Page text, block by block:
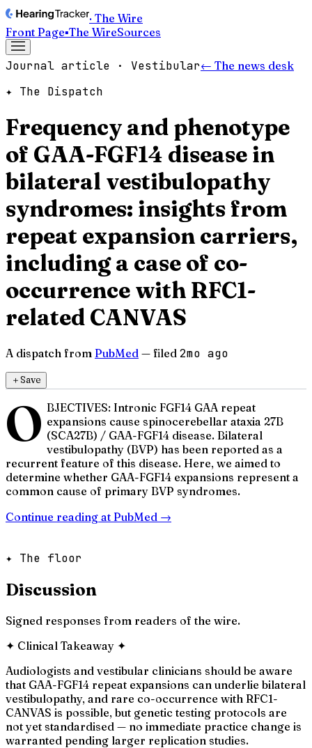
· The Wire
Front Page▪The WireSources
Journal article · Vestibular← The news desk
✦ The Dispatch
Frequency and phenotype
of GAA-FGF14 disease in
bilateral vestibulopathy
syndromes: insights from
repeat expansion carriers,
including a case of co-
occurrence with RFC1-
related CANVAS
A dispatch from PubMed — filed 2mo ago
＋Save
O BJECTIVES: Intronic FGF14 GAA repeat
expansions cause spinocerebellar ataxia 27B
(SCA27B) / GAA-FGF14 disease. Bilateral
vestibulopathy (BVP) has been reported as a
recurrent feature of this disease. Here, we aimed to
determine whether GAA-FGF14 expansions represent a
common cause of primary BVP syndromes.
Continue reading at PubMed →
✦ The floor
Discussion
Signed responses from readers of the wire.
✦ Clinical Takeaway ✦
Audiologists and vestibular clinicians should be aware
that GAA-FGF14 repeat expansions can underlie bilateral
vestibulopathy, and rare co-occurrence with RFC1-
CANVAS is possible, but genetic testing protocols are
not yet standardised — no immediate practice change is
warranted pending larger replication studies.